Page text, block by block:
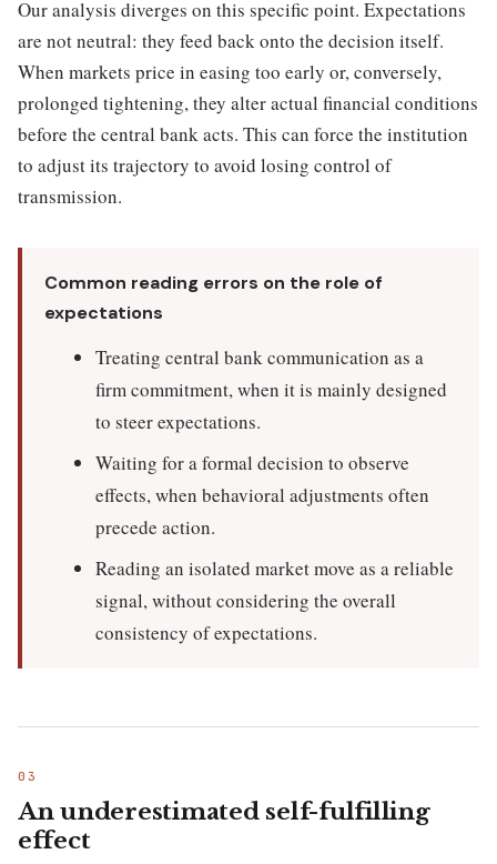
Our analysis diverges on this specific point. Expectations
are not neutral: they feed back onto the decision itself.
When markets price in easing too early or, conversely,
prolonged tightening, they alter actual financial conditions
before the central bank acts. This can force the institution
to adjust its trajectory to avoid losing control of
transmission.
Common reading errors on the role of
expectations
Treating central bank communication as a
firm commitment, when it is mainly designed
to steer expectations.
Waiting for a formal decision to observe
effects, when behavioral adjustments often
precede action.
Reading an isolated market move as a reliable
signal, without considering the overall
consistency of expectations.
An underestimated self-fulfilling
effect